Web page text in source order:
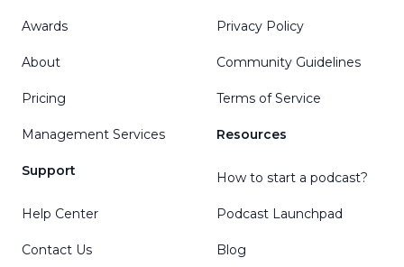
Awards
About
Pricing
Management Services
Support
Help Center
Contact Us
Privacy Policy
Community Guidelines
Terms of Service
Resources
How to start a podcast?
Podcast Launchpad
Blog